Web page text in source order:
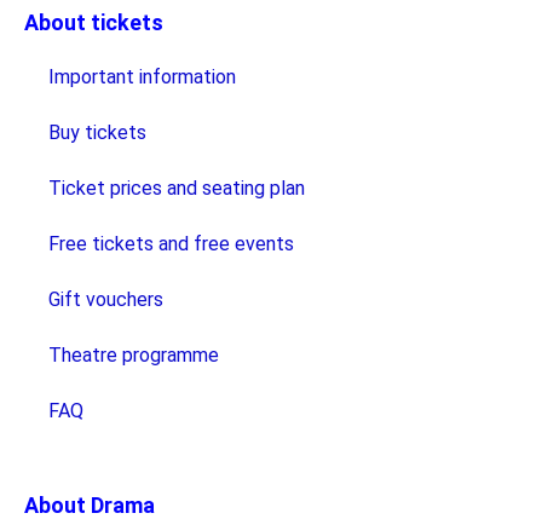
About tickets
Important information
Buy tickets
Ticket prices and seating plan
Free tickets and free events
Gift vouchers
Theatre programme
FAQ
About Drama